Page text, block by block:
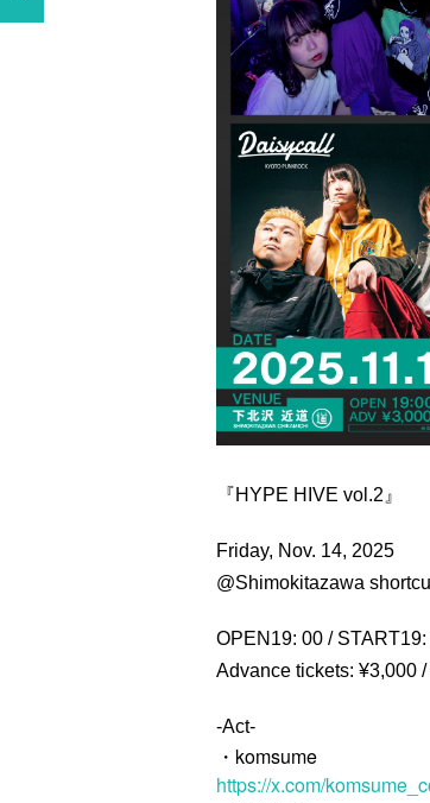
『HYPE HIVE vol.2』
Friday, Nov. 14, 2025
@Shimokitazawa
OPEN19: 00 / START19:
Advance tickets: ¥3,000
-Act-
・komsume
https://x.com/